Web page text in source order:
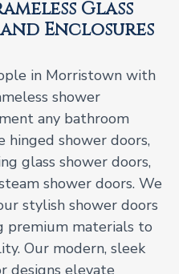
Glass
Enclosures
in Morristown with
shower
any bathroom
hinged shower doors,
glass shower doors,
shower doors. We
stylish shower doors
premium materials to
Our modern, sleek